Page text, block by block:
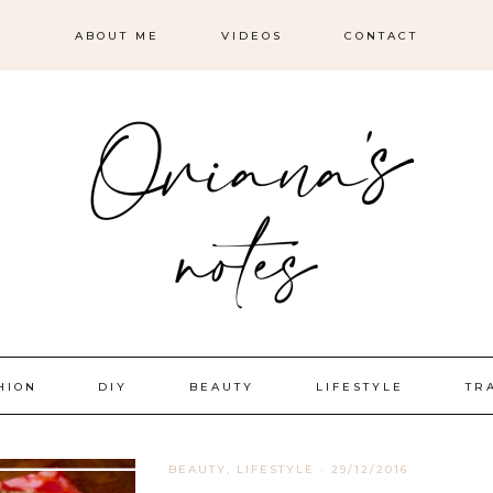
ABOUT ME VIDEOS CONTACT
DIY BEAUTY LIFESTYLE
BEAUTY , LIFESTYLE · 29/12/2016